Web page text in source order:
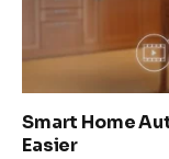
Smart Home
Easier